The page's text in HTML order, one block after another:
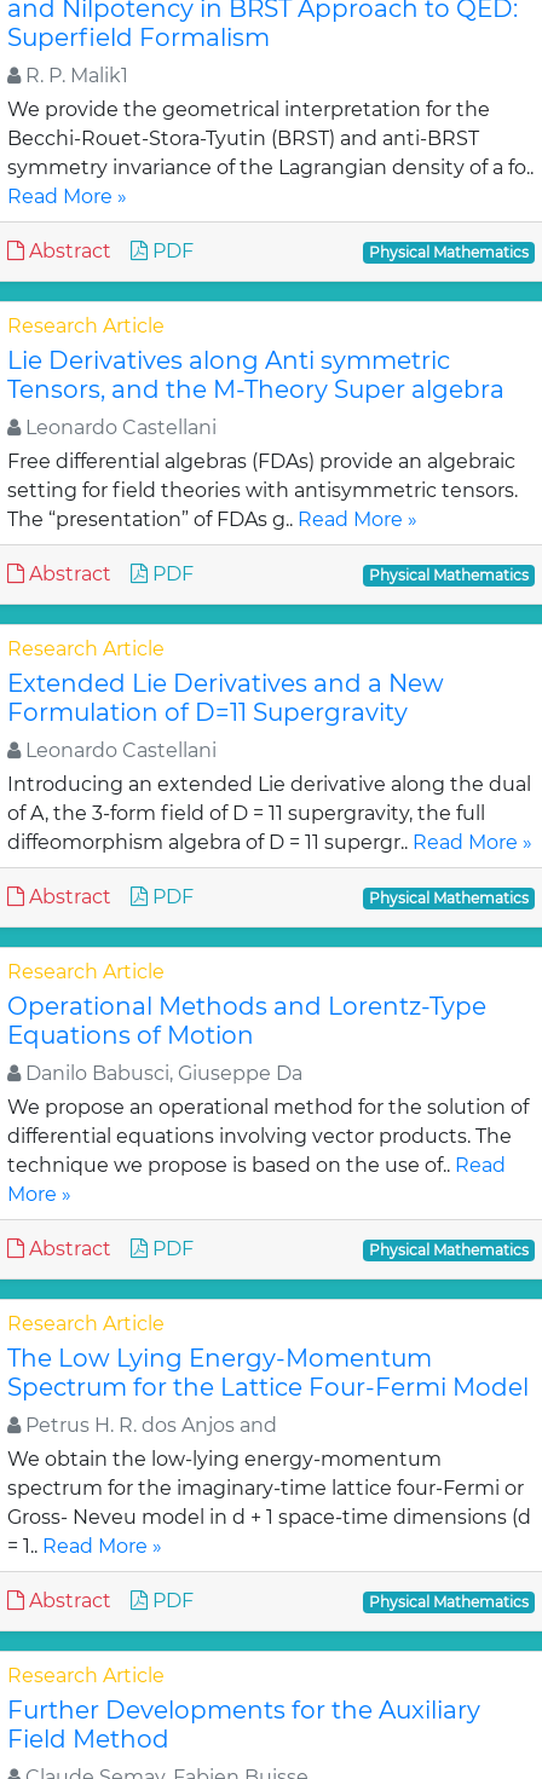
and Nilpotency in BRST Approach to QED:
Superfield Formalism
R. P. Malik1
We provide the geometrical interpretation for the
Becchi-Rouet-Stora-Tyutin (BRST) and anti-BRST
symmetry invariance of the Lagrangian density of a fo..
Read More »
Abstract PDF Physical Mathematics
Research Article
Lie Derivatives along Anti symmetric
Tensors, and the M-Theory Super algebra
Leonardo Castellani
Free differential algebras (FDAs) provide an algebraic
setting for field theories with antisymmetric tensors.
The “presentation” of FDAs g.. Read More »
Abstract PDF Physical Mathematics
Research Article
Extended Lie Derivatives and a New
Formulation of D=11 Supergravity
Leonardo Castellani
Introducing an extended Lie derivative along the dual
of A, the 3-form field of D = 11 supergravity, the full
diffeomorphism algebra of D = 11 supergr.. Read More »
Abstract PDF Physical Mathematics
Research Article
Operational Methods and Lorentz-Type
Equations of Motion
Danilo Babusci, Giuseppe Da
We propose an operational method for the solution of
differential equations involving vector products. The
technique we propose is based on the use of.. Read
More »
Abstract PDF Physical Mathematics
Research Article
The Low Lying Energy-Momentum
Spectrum for the Lattice Four-Fermi Model
Petrus H. R. dos Anjos and
We obtain the low-lying energy-momentum
spectrum for the imaginary-time lattice four-Fermi or
Gross- Neveu model in d + 1 space-time dimensions (d
= 1.. Read More »
Abstract PDF Physical Mathematics
Research Article
Further Developments for the Auxiliary
Field Method